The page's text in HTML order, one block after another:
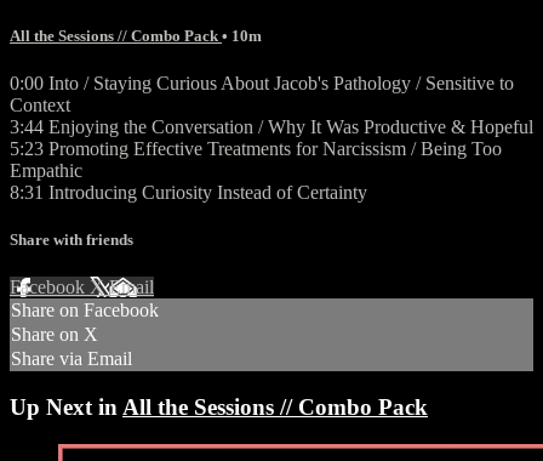
All the Sessions // Combo Pack • 10m
0:00 Into / Staying Curious About Jacob's Pathology / Sensitive to
Context
3:44 Enjoying the Conversation / Why It Was Productive & Hopeful
5:23 Promoting Effective Treatments for Narcissism / Being Too
Empathic
8:31 Introducing Curiosity Instead of Certainty
Share with friends
Facebook XEmail
Share on Facebook
Share on X
Share via Email
Up Next in All the Sessions // Combo Pack